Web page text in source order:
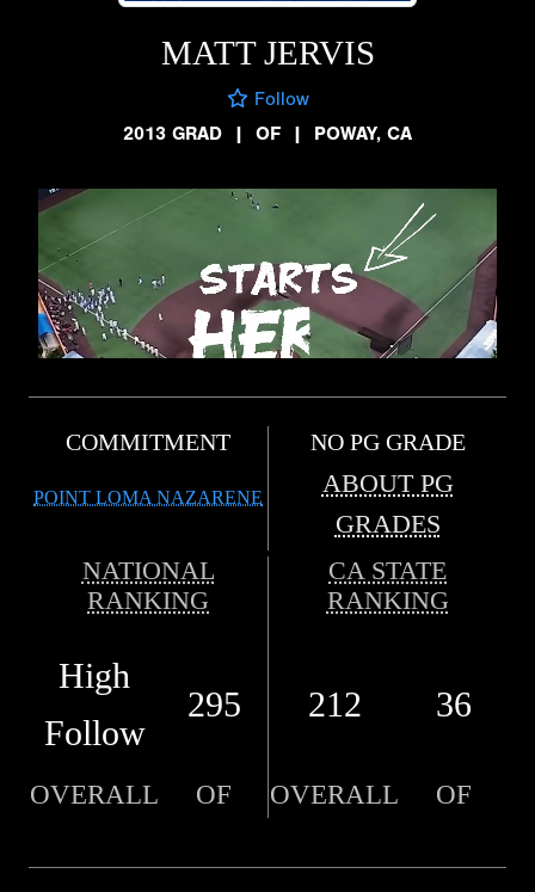
MATT JERVIS
Follow
2013 GRAD
| OF | POWAY, CA
COMMITMENT
POINT LOMA NAZARENE
NO PG GRADE
ABOUT PG
GRADES
NATIONAL
RANKING
CA STATE
RANKING
High
Follow
295 212 36
OVERALL OF OVERALL OF